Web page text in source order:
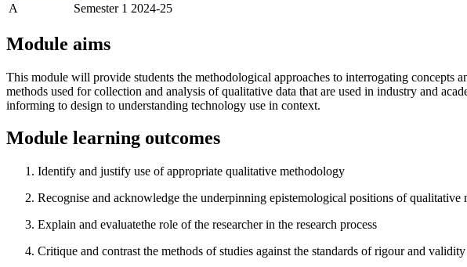
A
Semester 1 2024-25
Module aims
This module will provide students the methodological approaches to interrogating concepts
methods used for collection and analysis of qualitative data that are used in industry and
informing to design to understanding technology use in context.
Module learning outcomes
Identify and justify use of appropriate qualitative methodology
Recognise and acknowledge the underpinning epistemological positions of qualitative
Explain and evaluatethe role of the researcher in the research process
Critique and contrast the methods of studies against the standards of rigour and